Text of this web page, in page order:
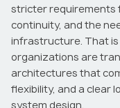
stricter requirements
continuity, and the
infrastructure. That is
organizations are
architectures that
flexibility, and a clear
system design.